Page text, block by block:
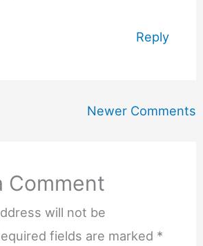
Reply
Newer Comments
Comment
will not be
fields are marked *